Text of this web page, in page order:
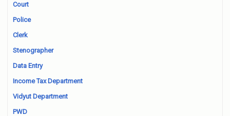
Court
Police
Clerk
Stenographer
Data Entry
Income Tax Department
Vidyut Department
PWD